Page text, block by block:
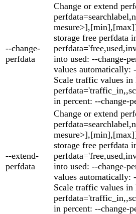
--change-
perfdata
Change or extend
storage free perfdata
into used: --change-
values automatically:
Scale traffic values in
in percent: --change-
--extend-
perfdata
Change or extend
storage free perfdata
into used: --change-
values automatically:
Scale traffic values in
in percent: --change-